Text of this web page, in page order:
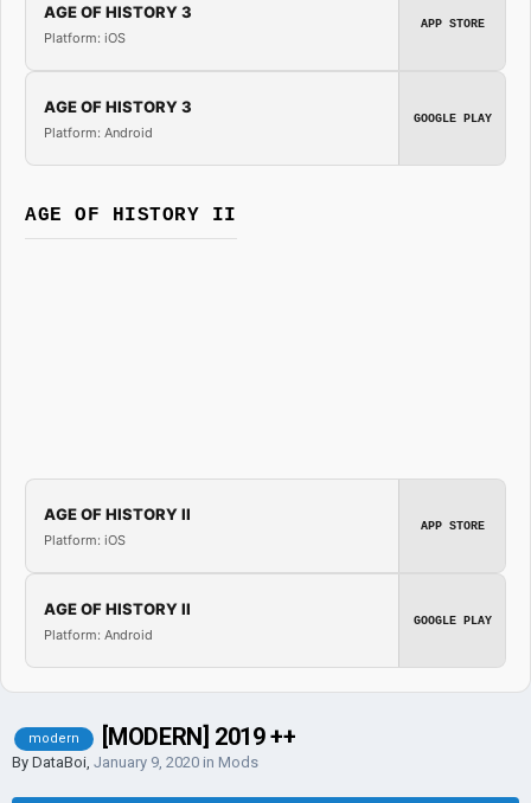
AGE OF HISTORY 3
Platform: iOS
APP STORE
AGE OF HISTORY 3
Platform: Android
GOOGLE PLAY
AGE OF HISTORY II
AGE OF HISTORY II
Platform: iOS
APP STORE
AGE OF HISTORY II
Platform: Android
GOOGLE PLAY
modern [MODERN] 2019 ++
By DataBoi, January 9, 2020 in Mods